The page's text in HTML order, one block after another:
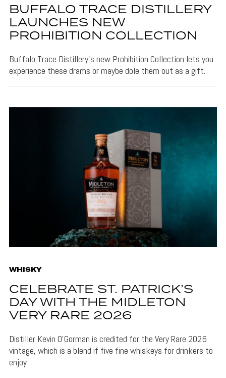
BUFFALO TRACE DISTILLERY
LAUNCHES NEW
PROHIBITION COLLECTION
Buffalo Trace Distillery's new Prohibition Collection lets you
experience these drams or maybe dole them out as a gift.
WHISKY
CELEBRATE ST. PATRICK’S
DAY WITH THE MIDLETON
VERY RARE 2026
Distiller Kevin O’Gorman is credited for the Very Rare 2026
vintage, which is a blend if five fine whiskeys for drinkers to
enjoy